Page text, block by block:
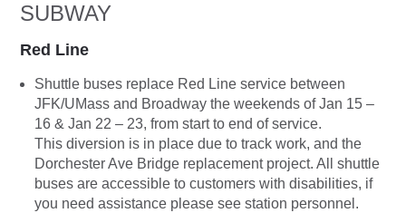
SUBWAY
Red Line
Shuttle buses replace Red Line service between
JFK/UMass and Broadway the weekends of Jan 15 –
16 & Jan 22 – 23, from start to end of service.
This diversion is in place due to track work, and the
Dorchester Ave Bridge replacement project. All shuttle
buses are accessible to customers with disabilities, if
you need assistance please see station personnel.